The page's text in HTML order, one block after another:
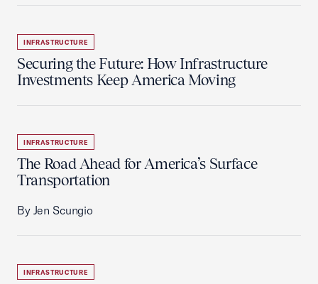
INFRASTRUCTURE
Securing the Future: How Infrastructure
Investments Keep America Moving
INFRASTRUCTURE
The Road Ahead for America’s Surface
Transportation
By Jen Scungio
INFRASTRUCTURE